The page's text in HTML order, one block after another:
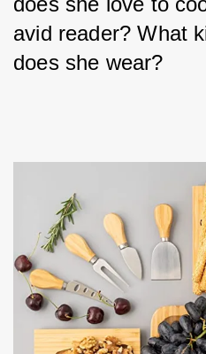
avid reader? What
does she wear?